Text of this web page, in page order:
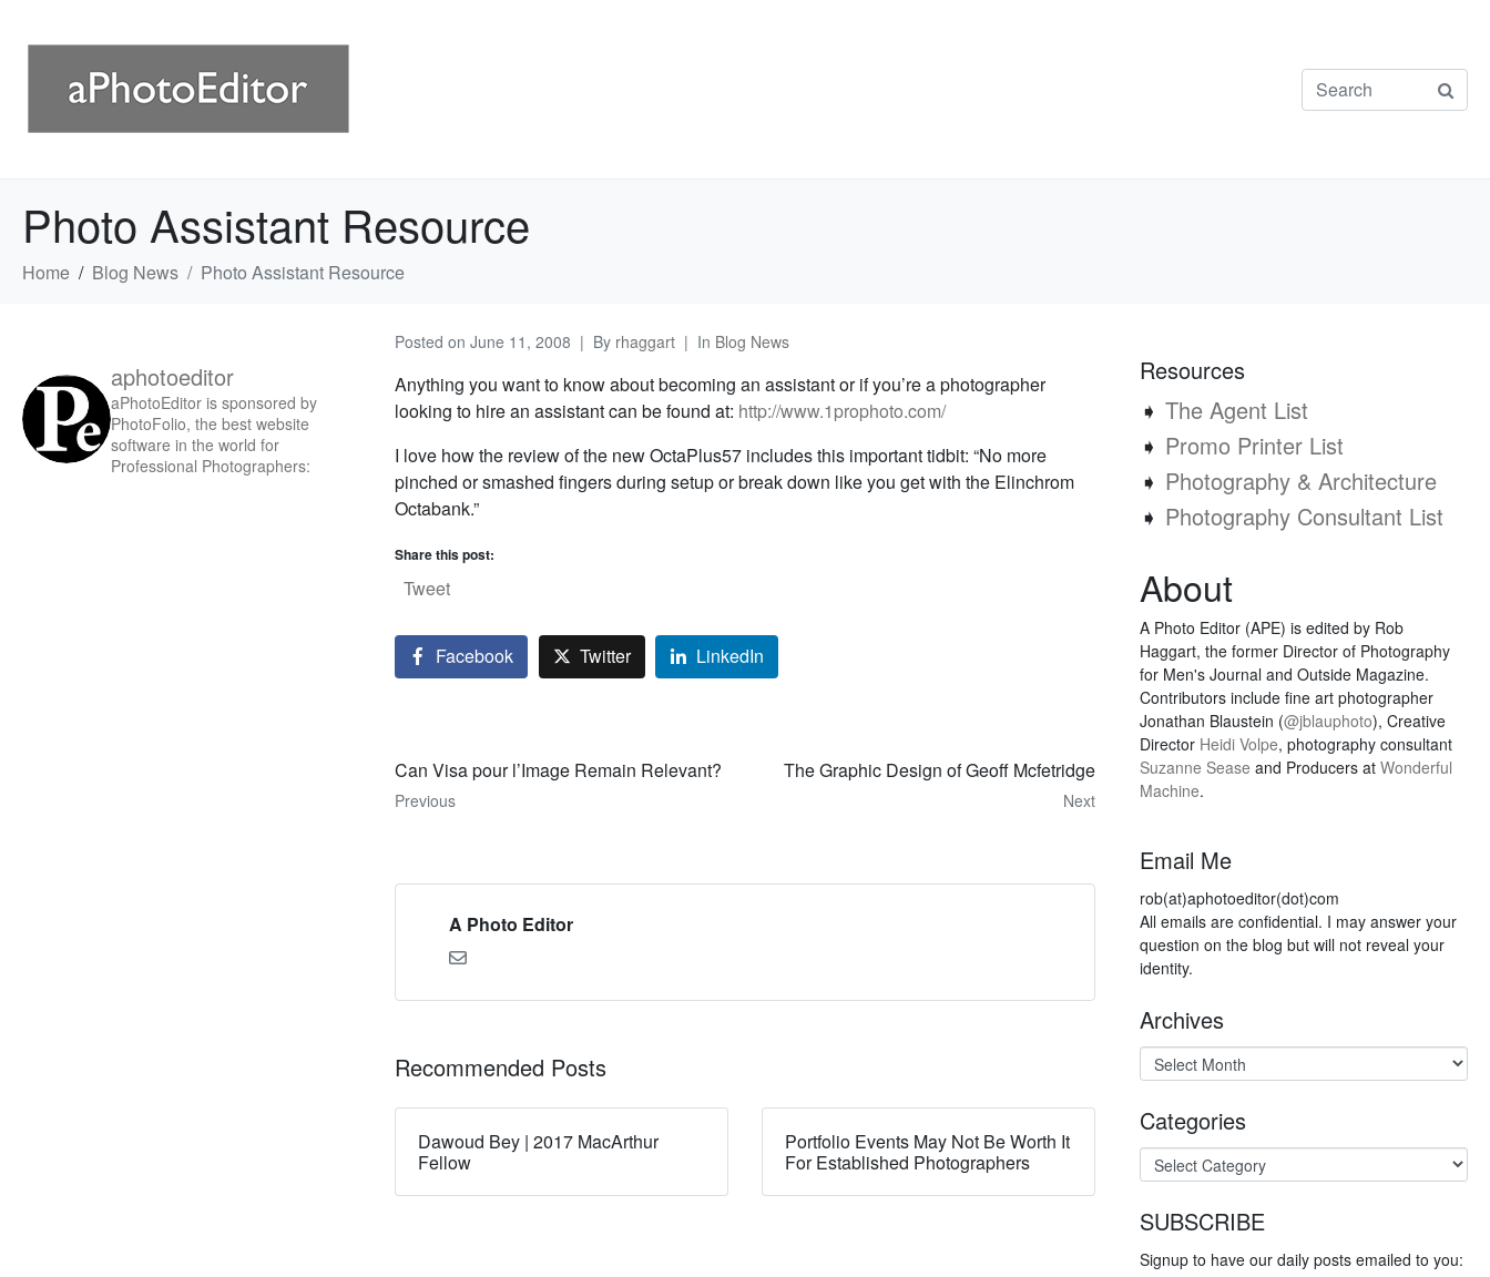
Photo Assistant Resource
Home Blog News Photo Assistant Resource
Posted on June 11, 2008 By rhaggart In Blog News
Anything you want to know about becoming an assistant or if you’re a photographer
looking to hire an assistant can be found at: http://www.1prophoto.com/
I love how the review of the new OctaPlus57 includes this important tidbit: “No more
pinched or smashed fingers during setup or break down like you get with the Elinchrom
Octabank.”
Share this post:
Tweet
Facebook Twitter LinkedIn
Can Visa pour l’Image Remain Relevant?
Previous
The Graphic Design of Geoff Mcfetridge
Next
A Photo Editor
Recommended Posts
Dawoud Bey | 2017 MacArthur
Fellow
Portfolio Events May Not Be Worth It
For Established Photographers
aphotoeditor
aPhotoEditor is sponsored by
PhotoFolio, the best website
software in the world for
Professional Photographers:
Resources
➧ The Agent List
➧ Promo Printer List
➧ Photography & Architecture
➧ Photography Consultant List
About
A Photo Editor (APE) is edited by Rob
Haggart, the former Director of Photography
for Men's Journal and Outside Magazine.
Contributors include fine art photographer
Jonathan Blaustein (@jblauphoto), Creative
Director Heidi Volpe, photography consultant
Suzanne Sease and Producers at Wonderful
Machine.
Email Me
rob(at)aphotoeditor(dot)com
All emails are confidential. I may answer your
question on the blog but will not reveal your
identity.
Archives
Categories
SUBSCRIBE
Signup to have our daily posts emailed to you: